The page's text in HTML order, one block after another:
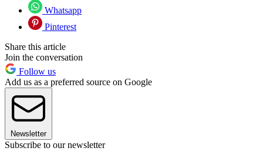
Whatsapp
Pinterest
Share this article
Join the conversation
Follow us
Add us as a preferred source on Google
Newsletter
Subscribe to our newsletter